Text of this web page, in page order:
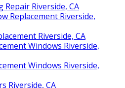
Riverside, CA
Replacement Riverside,
Riverside, CA
Windows Riverside,
Windows Riverside,
Riverside, CA